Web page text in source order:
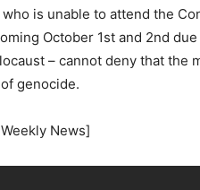
is unable to attend the
October 1st and 2nd
– cannot deny that the
genocide.
News]